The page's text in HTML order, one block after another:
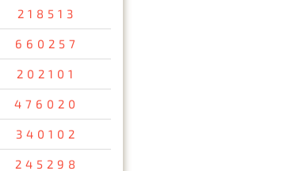
218513
660257
202101
476020
340102
245298